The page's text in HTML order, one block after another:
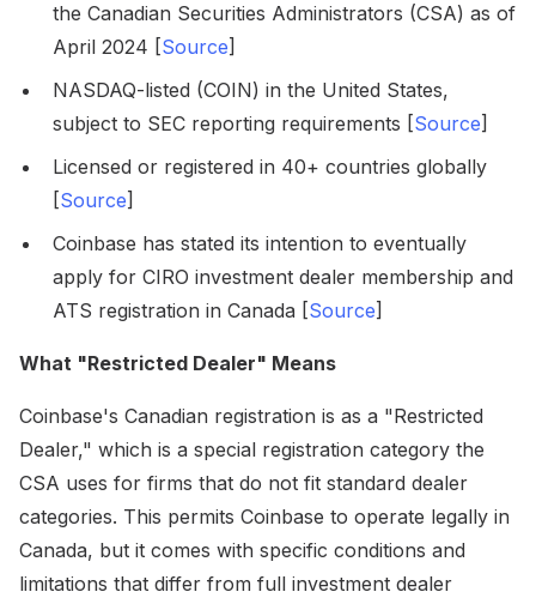
the Canadian Securities Administrators (CSA) as of
April 2024 [Source]
NASDAQ-listed (COIN) in the United States,
subject to SEC reporting requirements [Source]
Licensed or registered in 40+ countries globally
[Source]
Coinbase has stated its intention to eventually
apply for CIRO investment dealer membership and
ATS registration in Canada [Source]
What "Restricted Dealer" Means
Coinbase's Canadian registration is as a "Restricted
Dealer," which is a special registration category the
CSA uses for firms that do not fit standard dealer
categories. This permits Coinbase to operate legally in
Canada, but it comes with specific conditions and
limitations that differ from full investment dealer